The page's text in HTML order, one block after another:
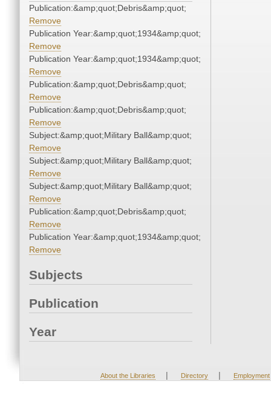
Publication:&amp;quot;Debris&amp;quot;
Remove
Publication Year:&amp;quot;1934&amp;quot;
Remove
Publication Year:&amp;quot;1934&amp;quot;
Remove
Publication:&amp;quot;Debris&amp;quot;
Remove
Publication:&amp;quot;Debris&amp;quot;
Remove
Subject:&amp;quot;Military Ball&amp;quot;
Remove
Subject:&amp;quot;Military Ball&amp;quot;
Remove
Subject:&amp;quot;Military Ball&amp;quot;
Remove
Publication:&amp;quot;Debris&amp;quot;
Remove
Publication Year:&amp;quot;1934&amp;quot;
Remove
Subjects
Publication
Year
About the Libraries | Directory | Employment